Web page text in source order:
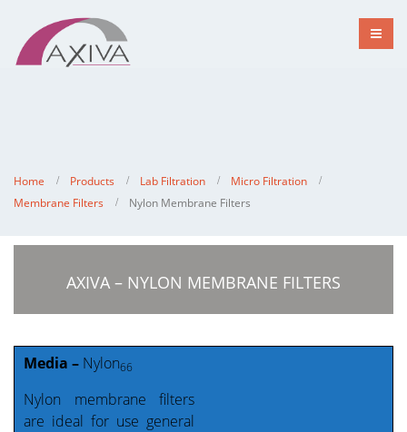
Home Products Lab Filtration
Micro Filtration
Membrane Filters
Nylon Membrane Filters
AXIVA – NYLON MEMBRANE FILTERS
Media – Nylon66
Nylon membrane filters
are ideal for use general